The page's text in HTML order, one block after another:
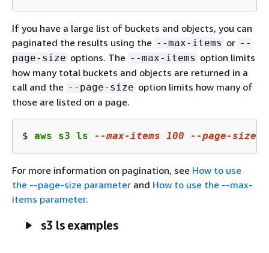
If you have a large list of buckets and objects, you can
paginated the results using the --max-items or --
page-size options. The --max-items option limits
how many total buckets and objects are returned in a
call and the --page-size option limits how many of
those are listed on a page.
$ aws s3 ls --max-items 100 --page-size
For more information on pagination, see How to use
the --page-size parameter and How to use the --max-
items parameter.
s3 ls examples